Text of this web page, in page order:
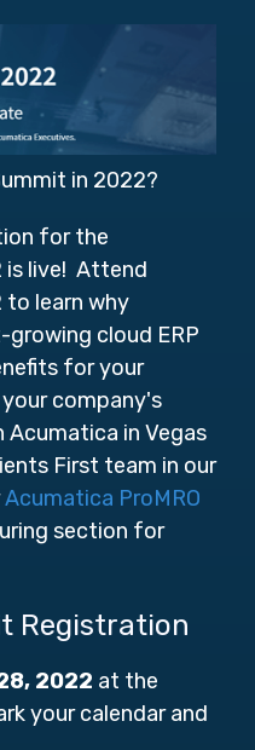
in 2022?
for the
is live! Attend
learn why
cloud ERP
for your
company's
in Vegas
First team in our
Acumatica ProMRO
section for
Registration
2022 at the
your calendar and